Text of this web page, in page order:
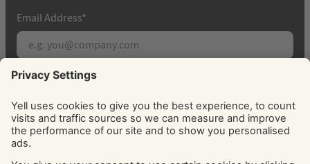
Email Address*
Subscribe
By signing up, you agree to receive marketing
emails from Yell about our products, services, news
and offers. You can unsubscribe at any time. Please